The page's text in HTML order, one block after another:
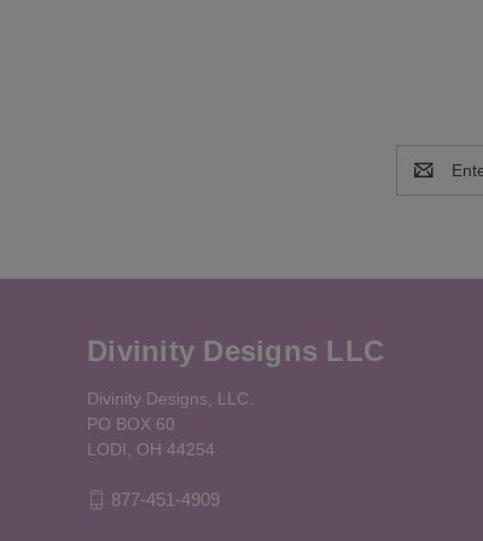
Address
Divinity Designs LLC
Divinity Designs, LLC.
PO BOX 60
LODI, OH 44254
877-451-4909